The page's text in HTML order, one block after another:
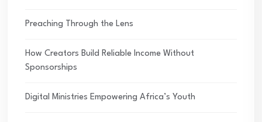
Preaching Through the Lens
How Creators Build Reliable Income Without
Sponsorships
Digital Ministries Empowering Africa’s Youth